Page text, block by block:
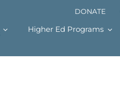
DONATE
Higher Ed Programs